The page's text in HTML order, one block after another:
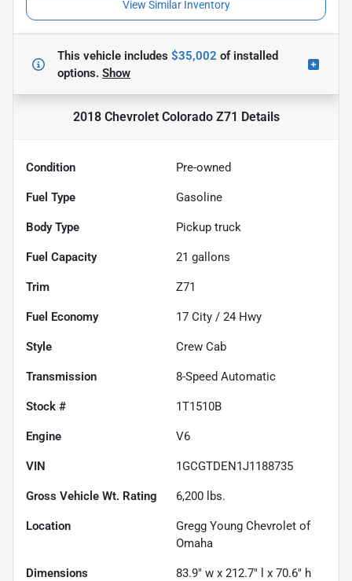
View Similar Inventory
This vehicle includes $35,002 ofinstalled
options. Show
2018 Chevrolet Colorado Z71 Details
Condition Pre-owned
Fuel Type Gasoline
Body Type Pickup truck
Fuel Capacity 21 gallons
Trim Z71
Fuel Economy 17 City / 24 Hwy
Style Crew Cab
Transmission 8-Speed Automatic
Stock # 1T1510B
Engine V6
VIN 1GCGTDEN1J1188735
Gross Vehicle Wt. Rating 6,200 lbs.
Location
Gregg Young Chevrolet of
Omaha
Dimensions 83.9" w x 212.7" l x 70.6" h